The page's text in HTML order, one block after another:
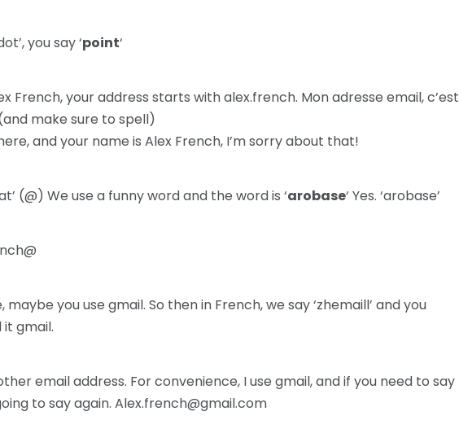
you say ‘point‘
French, your address starts with alex.french. Mon adresse email, c’est
make sure to spell)
and your name is Alex French, I’m sorry about that!
(@) We use a funny word and the word is ‘arobase‘ Yes. ‘arobase’
you use gmail. So then in French, we say ‘zhemaill’ and you
gmail.
email address. For convenience, I use gmail, and if you need to say
to say again. Alex.french@gmail.com